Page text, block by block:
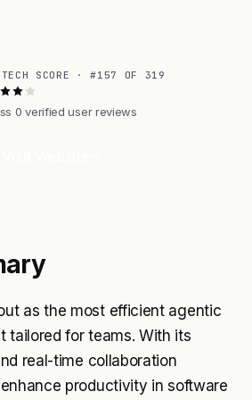
SCORE · #157 OF 319
0 verified user reviews
as the most efficient agentic
tailored for teams. With its
real-time collaboration
productivity in software